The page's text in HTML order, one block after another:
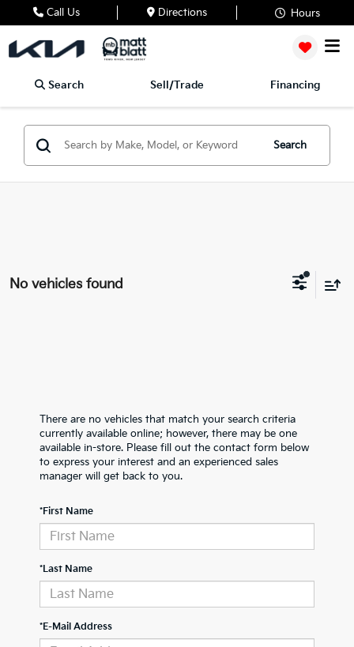
Call Us Directions Hours
Search Sell/Trade Financing
Search
No vehicles found
There are no vehicles that match your search criteria
currently available online; however, there may be one
available in-store. Please fill out the contact form below
to express your interest and an experienced sales
manager will get back to you.
*First Name
*Last Name
*E-Mail Address